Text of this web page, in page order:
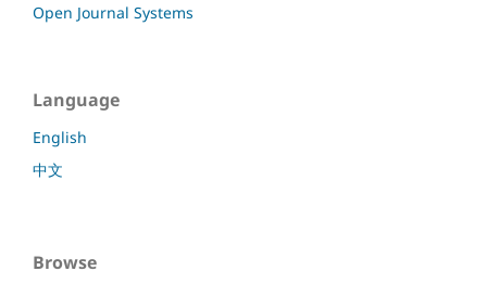
Open Journal Systems
Language
English
中文
Browse